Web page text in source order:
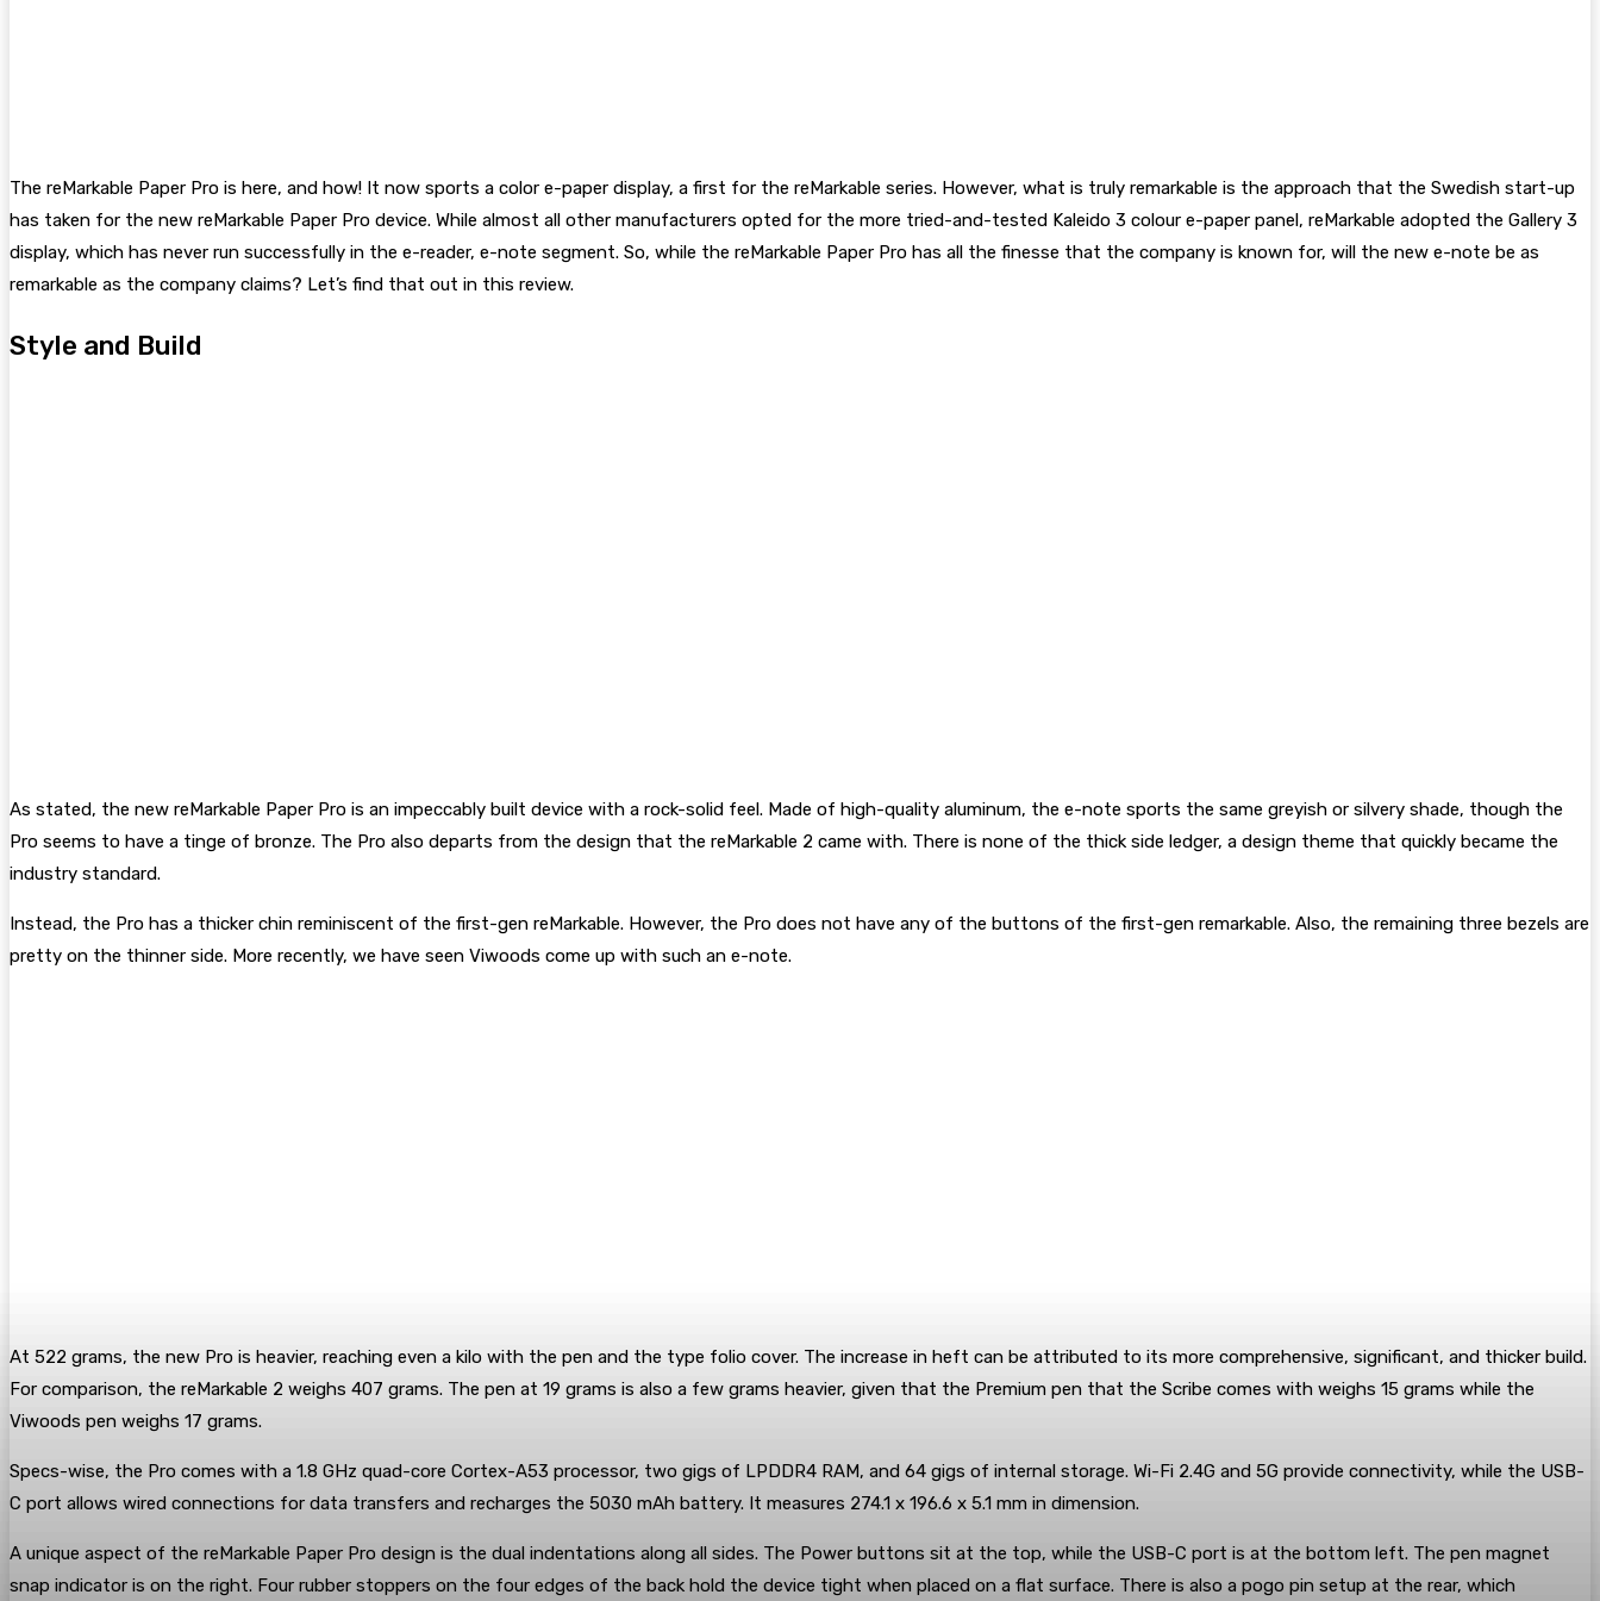
The reMarkable Paper Pro is here, and how! It now sports a color e-paper display, a first for the reMarkable series. However, what is truly remarkable is the approach that the Swedish start-up
has taken for the new reMarkable Paper Pro device. While almost all other manufacturers opted for the more tried-and-tested Kaleido 3 colour e-paper panel, reMarkable adopted the Gallery 3
display, which has never run successfully in the e-reader, e-note segment. So, while the reMarkable Paper Pro has all the finesse that the company is known for, will the new e-note be as
remarkable as the company claims? Let’s find that out in this review.
Style and Build
As stated, the new reMarkable Paper Pro is an impeccably built device with a rock-solid feel. Made of high-quality aluminum, the e-note sports the same greyish or silvery shade, though the
Pro seems to have a tinge of bronze. The Pro also departs from the design that the reMarkable 2 came with. There is none of the thick side ledger, a design theme that quickly became the
industry standard.
Instead, the Pro has a thicker chin reminiscent of the first-gen reMarkable. However, the Pro does not have any of the buttons of the first-gen remarkable. Also, the remaining three bezels are
pretty on the thinner side. More recently, we have seen Viwoods come up with such an e-note.
At 522 grams, the new Pro is heavier, reaching even a kilo with the pen and the type folio cover. The increase in heft can be attributed to its more comprehensive, significant, and thicker build.
For comparison, the reMarkable 2 weighs 407 grams. The pen at 19 grams is also a few grams heavier, given that the Premium pen that the Scribe comes with weighs 15 grams while the
Viwoods pen weighs 17 grams.
Specs-wise, the Pro comes with a 1.8 GHz quad-core Cortex-A53 processor, two gigs of LPDDR4 RAM, and 64 gigs of internal storage. Wi-Fi 2.4G and 5G provide connectivity, while the USB-
C port allows wired connections for data transfers and recharges the 5030 mAh battery. It measures 274.1 x 196.6 x 5.1 mm in dimension.
A unique aspect of the reMarkable Paper Pro design is the dual indentations along all sides. The Power buttons sit at the top, while the USB-C port is at the bottom left. The pen magnet
snap indicator is on the right. Four rubber stoppers on the four edges of the back hold the device tight when placed on a flat surface. There is also a pogo pin setup at the rear, which